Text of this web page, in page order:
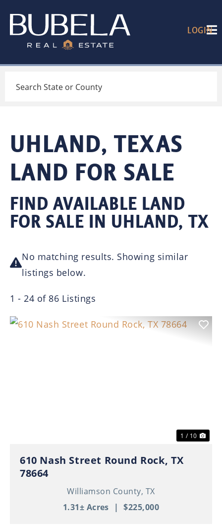
LOGIN
UHLAND, TEXAS
LAND FOR SALE
FIND AVAILABLE LAND
FOR SALE IN UHLAND, TX
No matching results. Showing similar
listings below.
1 - 24 of 86 Listings
1 / 10
610 Nash Street Round Rock, TX
78664
Williamson County, TX
1.31± Acres | $225,000